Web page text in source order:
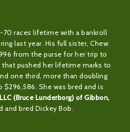
races lifetime with a bankroll
last year. His full sister, Chew
from the purse for her trip to
that pushed her lifetime marks to
one third, more than doubling
She was bred and is
(Bruce Lunderborg) of Gibbon,
and bred Dickey Bob.